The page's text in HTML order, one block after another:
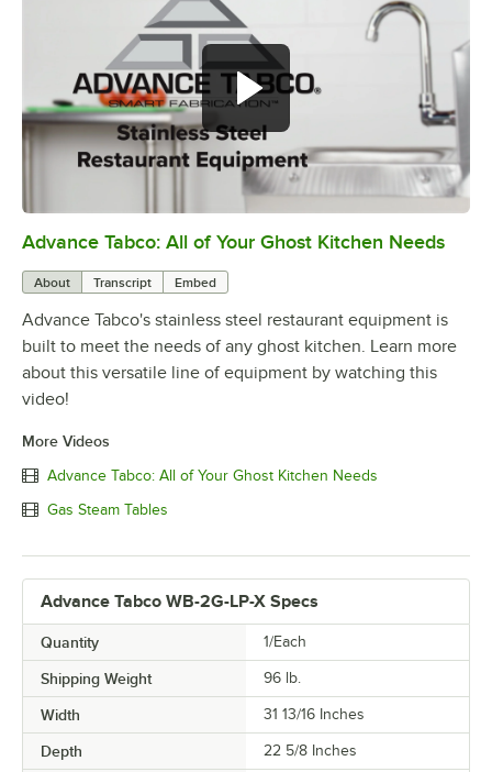
0:00/1:21
Advance Tabco: All of Your Ghost Kitchen Needs
About Transcript Embed
Advance Tabco's stainless steel restaurant equipment is
built to meet the needs of any ghost kitchen. Learn more
about this versatile line of equipment by watching this
video!
More Videos
Advance Tabco: All of Your Ghost Kitchen Needs
Gas Steam Tables
Advance Tabco WB-2G-LP-X Specs
Quantity 1/Each
Shipping Weight 96 lb.
Width 31 13/16 Inches
Depth 22 5/8 Inches